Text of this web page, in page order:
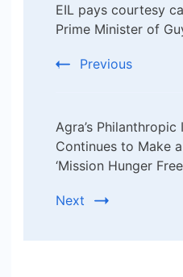
Navigation
EIL pays courtesy
Prime Minister of
Previous
Agra’s
Continues to Make
‘Mission Hunger Free
Next